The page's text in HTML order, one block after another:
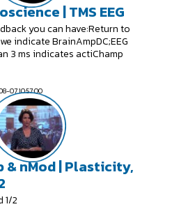
| TMS EEG
you can have:Return to
indicate BrainAmpDC;EEG
3 ms indicates actiChamp
07 10:57:00
nMod | Plasticity,
1/2